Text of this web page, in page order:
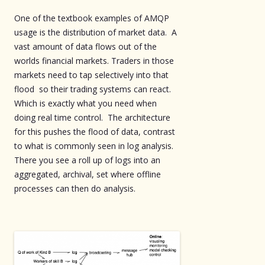
One of the textbook examples of AMQP
usage is the distribution of market data. A
vast amount of data flows out of the
worlds financial markets. Traders in those
markets need to tap selectively into that
flood so their trading systems can react.
Which is exactly what you need when
doing real time control. The architecture
for this pushes the flood of data, contrast
to what is commonly seen in log analysis.
There you see a roll up of logs into an
aggregated, archival, set where offline
processes can then do analysis.